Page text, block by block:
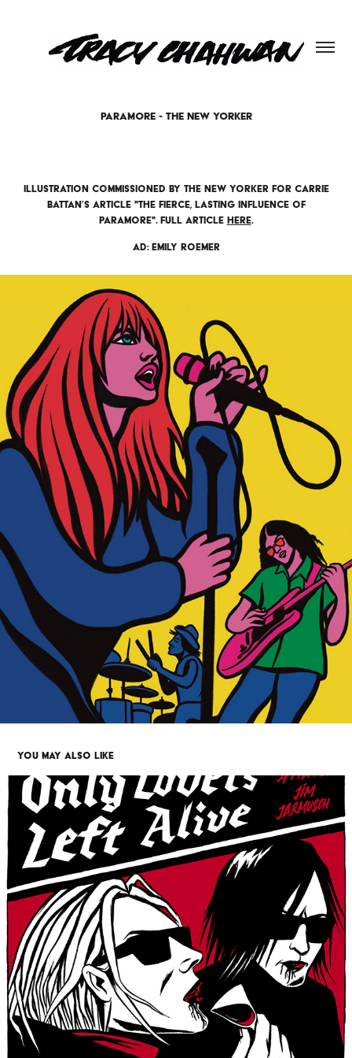
PARAMORE - THE NEW YORKER
Illustration commissioned by The New Yorker for Carrie
Battan’s article "The Fierce, Lasting Influence of
Paramore". Full article here.
AD: Emily Roemer
YOU MAY ALSO LIKE
ONLY LOVERS LEFT ALIVE TRIBUTE
2019